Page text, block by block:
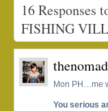
16
FISHING
Mon PH…me
You serious